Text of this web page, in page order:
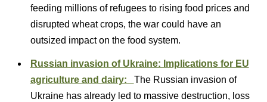
feeding millions of refugees to rising food prices and
disrupted wheat crops, the war could have an
outsized impact on the food system.
Russian invasion of Ukraine: Implications for EU
agriculture and dairy: The Russian invasion of
Ukraine has already led to massive destruction, loss